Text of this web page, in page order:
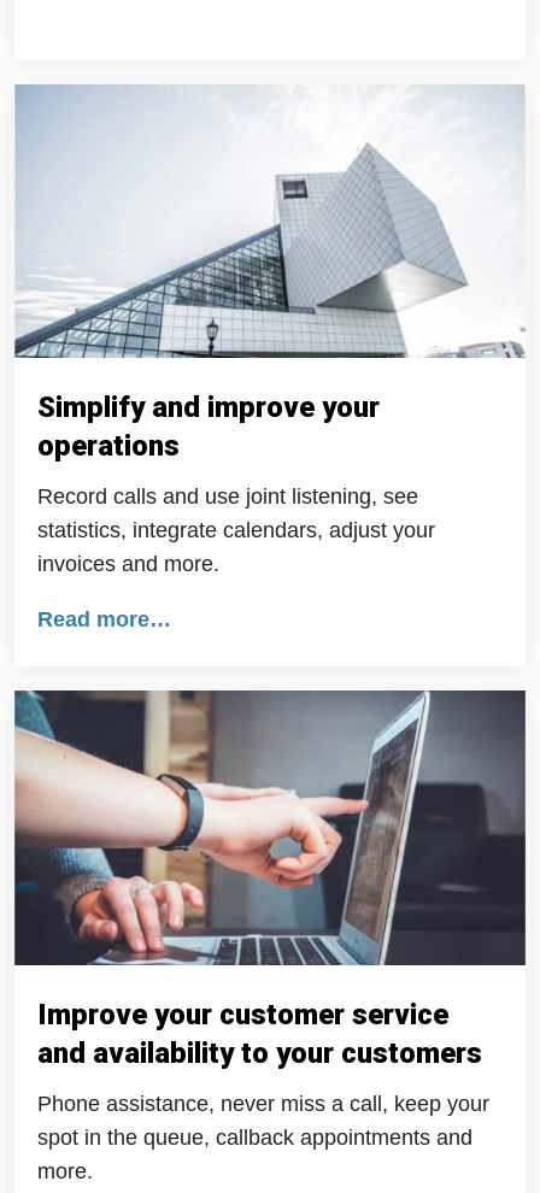
Simplify and improve your
operations
Record calls and use joint listening, see
statistics, integrate calendars, adjust your
invoices and more.
Read more…
Improve your customer service
and availability to your customers
Phone assistance, never miss a call, keep your
spot in the queue, callback appointments and
more.